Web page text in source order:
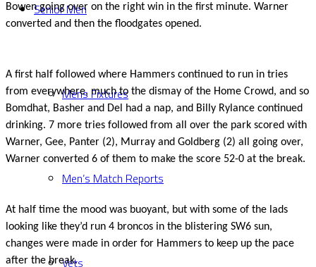
Senior Men
Mens Fixtures
Men’s Match Reports
Vets
Bowen going over on the right win in the first minute. Warner
converted and then the floodgates opened.
A first half followed where Hammers continued to run in tries
from everywhere, much to the dismay of the Home Crowd, and so
Bomdhat, Basher and Del had a nap, and Billy Rylance continued
drinking. 7 more tries followed from all over the park scored with
Warner, Gee, Panter (2), Murray and Goldberg (2) all going over,
Warner converted 6 of them to make the score 52-0 at the break.
At half time the mood was buoyant, but with some of the lads
looking like they’d run 4 broncos in the blistering SW6 sun,
changes were made in order for Hammers to keep up the pace
after the break.